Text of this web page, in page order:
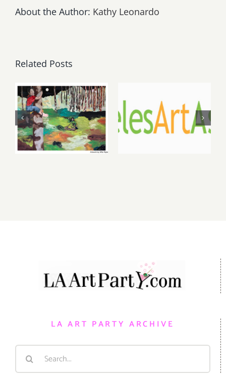
About the Author: Kathy Leonardo
Related Posts
May, June
2026: dnj
Gallery,
Additional
2026 LAAA
Benefit
LA ART PARTY ARCHIVE
Search